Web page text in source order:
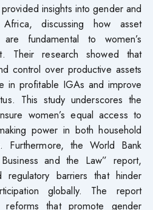
insights into gender and
discussing how asset
fundamental to women’s
Their research showed that
control over productive assets
in profitable IGAs and improve
This study underscores the
women’s equal access to
power in both household
Furthermore, the World Bank
and the Law” report,
barriers that hinder
globally. The report
that promote gender